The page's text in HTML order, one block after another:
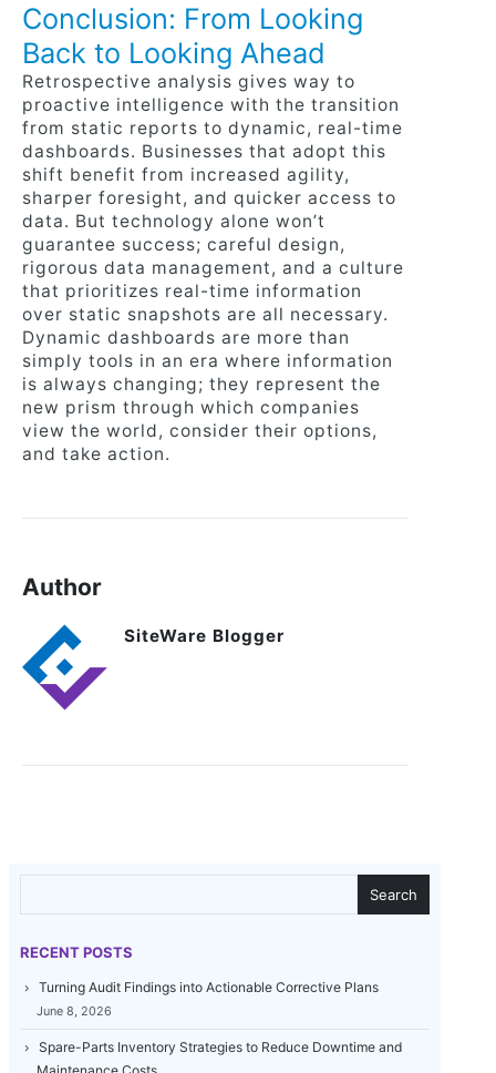
Conclusion: From Looking
Back to Looking Ahead
Retrospective analysis gives way to
proactive intelligence with the transition
from static reports to dynamic, real-time
dashboards. Businesses that adopt this
shift benefit from increased agility,
sharper foresight, and quicker access to
data. But technology alone won’t
guarantee success; careful design,
rigorous data management, and a culture
that prioritizes real-time information
over static snapshots are all necessary.
Dynamic dashboards are more than
simply tools in an era where information
is always changing; they represent the
new prism through which companies
view the world, consider their options,
and take action.
Author
SiteWare Blogger
Search
RECENT POSTS
Turning Audit Findings into Actionable Corrective Plans
June 8, 2026
Spare-Parts Inventory Strategies to Reduce Downtime and